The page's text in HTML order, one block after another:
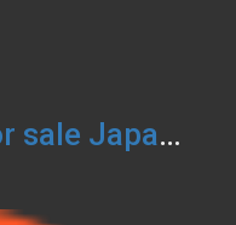
SALE!! Pool villa for sale Japanese LOFT Phuket